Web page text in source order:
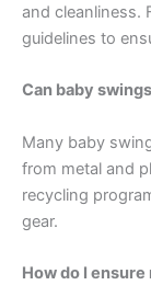
and cleanliness.
guidelines to
Can baby
Many baby
from metal and
recycling
gear.
How do I